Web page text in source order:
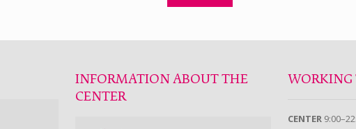
INFORMATION ABOUT THE
CENTER
WORKING
CENTER